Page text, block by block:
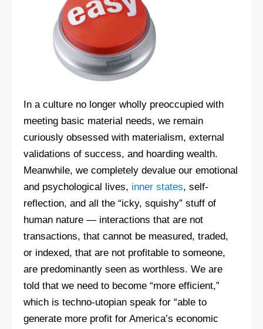
In a culture no longer wholly preoccupied with
meeting basic material needs, we remain
curiously obsessed with materialism, external
validations of success, and hoarding wealth.
Meanwhile, we completely devalue our emotional
and psychological lives, inner states, self-
reflection, and all the “icky, squishy” stuff of
human nature — interactions that are not
transactions, that cannot be measured, traded,
or indexed, that are not profitable to someone,
are predominantly seen as worthless. We are
told that we need to become “more efficient,”
which is techno-utopian speak for “able to
generate more profit for America’s economic